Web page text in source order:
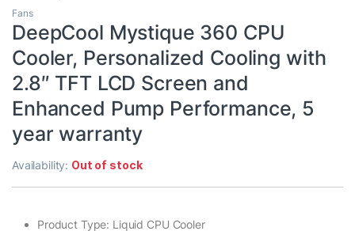
Fans
DeepCool Mystique 360 CPU
Cooler, Personalized Cooling with
2.8″ TFT LCD Screen and
Enhanced Pump Performance, 5
year warranty
Availability: Out of stock
Product Type: Liquid CPU Cooler